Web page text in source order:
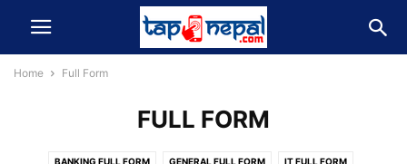
Home Full Form
FULL FORM
BANKING FULL FORM GENERAL FULL FORM IT FULL FORM